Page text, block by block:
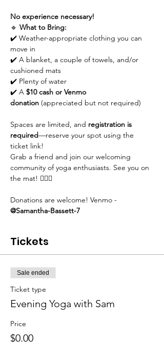
No experience necessary!
🔹 What to Bring:
✔️ Weather-appropriate clothing you can
move in
✔️ A blanket, a couple of towels, and/or
cushioned mats
✔️ Plenty of water
✔️ A $10 cash or Venmo
donation (appreciated but not required)
Spaces are limited, and registration is
required—reserve your spot using the
ticket link!
Grab a friend and join our welcoming
community of yoga enthusiasts. See you on
the mat! 🧘‍♀️✨
Donations are welcome! Venmo -
@Samantha-Bassett-7
Tickets
Sale ended
Ticket type
Evening Yoga with Sam
Price
$0.00